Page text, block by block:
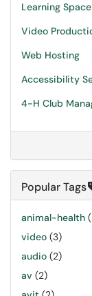
Learning
Video
Web Hosting
Accessibility
4-H Club
Popular Tags
animal-health
video (3)
audio (2)
av (2)